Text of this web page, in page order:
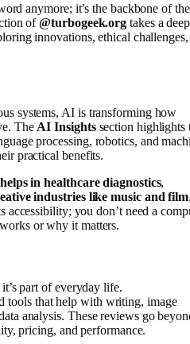
anymore; it’s the backbone of the
of@turbogeek.org takes a deep
innovations, ethical challenges,
systems, AI is transforming how
The AI Insightssection highlights
processing, robotics, and
practical benefits.
in healthcare diagnostics,
industries like music and film
accessibility; you don’t need a
or why it matters.
part of everyday life.
tools that help with writing, image
analysis. These reviews go
pricing, and performance.